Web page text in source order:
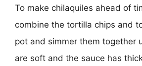
To make chilaquiles ahead of
combine the tortilla chips and
pot and simmer them together
are soft and the sauce has